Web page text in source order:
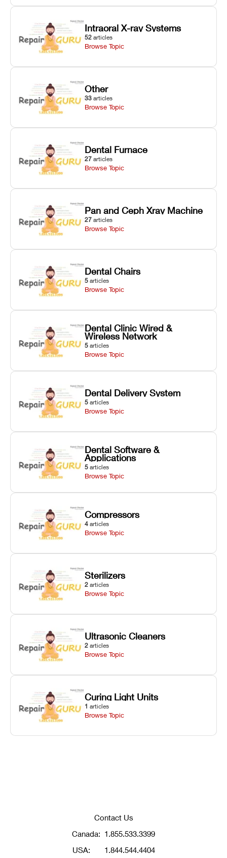
Intraoral X-ray Systems
52 articles
Browse Topic
Other
33 articles
Browse Topic
Dental Furnace
27 articles
Browse Topic
Pan and Ceph Xray Machine
27 articles
Browse Topic
Dental Chairs
5 articles
Browse Topic
Dental Clinic Wired &
Wireless Network
5 articles
Browse Topic
Dental Delivery System
5 articles
Browse Topic
Dental Software &
Applications
5 articles
Browse Topic
Compressors
4 articles
Browse Topic
Sterilizers
2 articles
Browse Topic
Ultrasonic Cleaners
2 articles
Browse Topic
Curing Light Units
1 articles
Browse Topic
Contact Us
Canada: 1.855.533.3399
USA:
1.844.544.4404